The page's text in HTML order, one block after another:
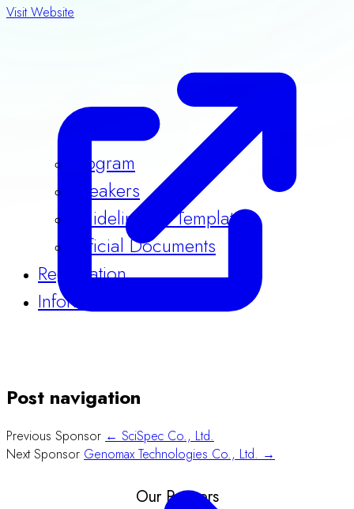
Program
Speakers
Guidelines & Templates
Official Documents
Registration
Information
Visit Website
Post navigation
Previous Sponsor ← SciSpec Co., Ltd.
Next Sponsor Genomax Technologies Co., Ltd. →
Our Partners